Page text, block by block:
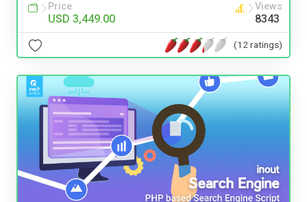
Price
USD 3,449.00
Views
8343
(12 ratings)